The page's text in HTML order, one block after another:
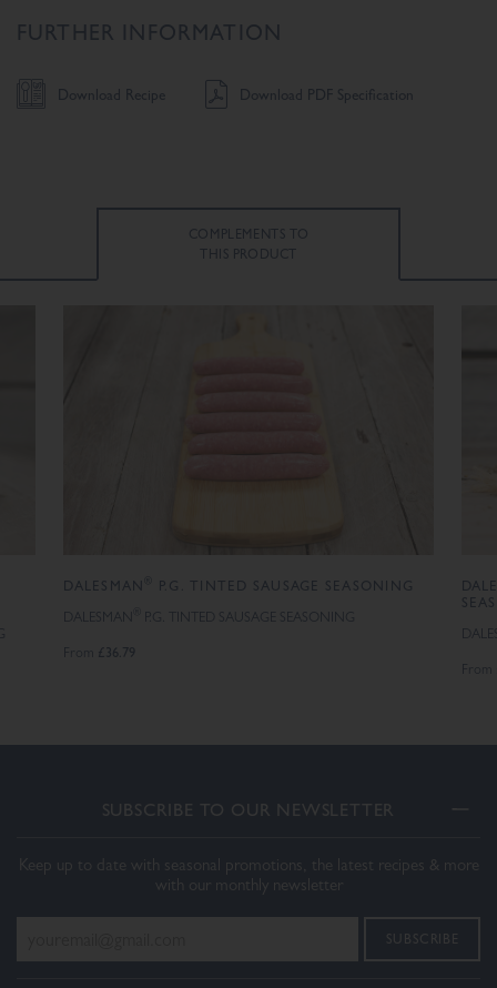
FURTHER INFORMATION
Download Recipe Download PDF Specification
COMPLEMENTS TO
THIS PRODUCT
DALESMAN P.G. TINTED SAUSAGE SEASONING
P.G. TINTED SAUSAGE SEASONING
£36.79
SUBSCRIBE TO OUR NEWSLETTER
Keep up to date with seasonal promotions, the latest recipes & more
with our monthly newsletter